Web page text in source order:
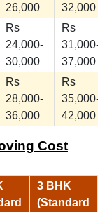
26,000
32,000
Rs
24,000-
30,000
Rs
31,000-
37,000
Rs
28,000-
36,000
Rs
35,000-
42,000
Cost
3 BHK
(Standard